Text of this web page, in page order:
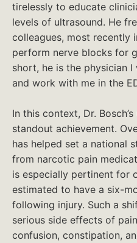
tirelessly to educate
levels of ultrasound. He
colleagues, most recently
perform nerve blocks for
short, he is the physician
and work with me in the
In this context, Dr.
standout achievement.
has helped set a national
from narcotic pain
is especially pertinent for
estimated to have a six-
following injury. Such a
serious side effects of
confusion, constipation,